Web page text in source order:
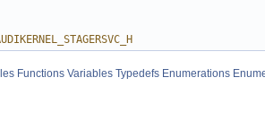
Functions Variables Typedefs Enumerations